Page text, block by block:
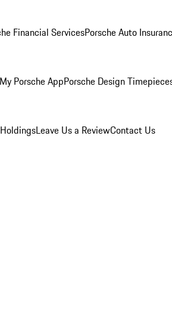
Financial ServicesPorsche Auto
My Porsche AppPorsche Design
Leave Us a ReviewContact Us